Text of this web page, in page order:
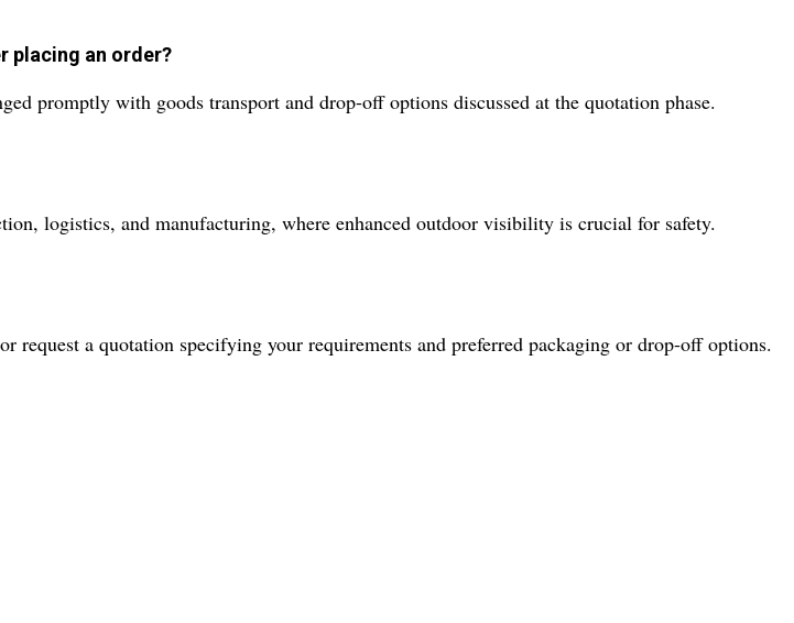
placing an order?
promptly with goods transport and drop-off options discussed at the quotation phase.
logistics, and manufacturing, where enhanced outdoor visibility is crucial for safety.
request a quotation specifying your requirements and preferred packaging or drop-off options.